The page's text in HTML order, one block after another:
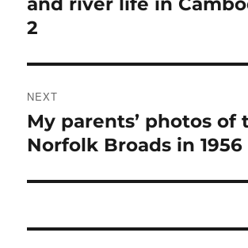
2
NEXT
Next
post:
My parents’ photos of
Norfolk Broads in 1956